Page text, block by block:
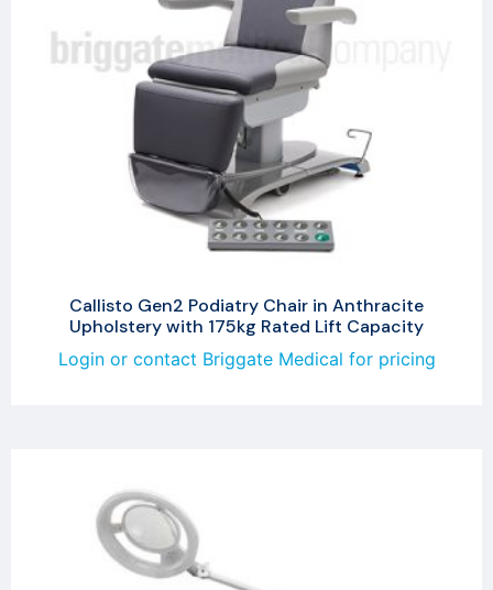
Callisto Gen2 Podiatry Chair in Anthracite
Upholstery with 175kg Rated Lift Capacity
Login or contact Briggate Medical for pricing